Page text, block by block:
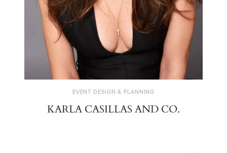
EVENT DESIGN & PLANNING
KARLA CASILLAS AND CO.